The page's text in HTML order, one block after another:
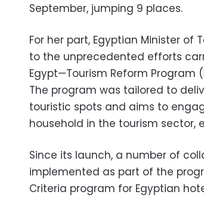
September, jumping 9 places.
For her part, Egyptian Minister of
to the unprecedented efforts
Egypt—Tourism Reform Program
The program was tailored to
touristic spots and aims to
household in the tourism sector,
Since its launch, a number of
implemented as part of the
Criteria program for Egyptian